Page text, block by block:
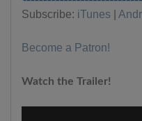
Subscribe: iTunes
Become a Patron!
Watch the Trailer!